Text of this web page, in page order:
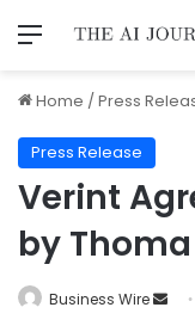
Home /Press
Press Release
Verint
by
Business Wire